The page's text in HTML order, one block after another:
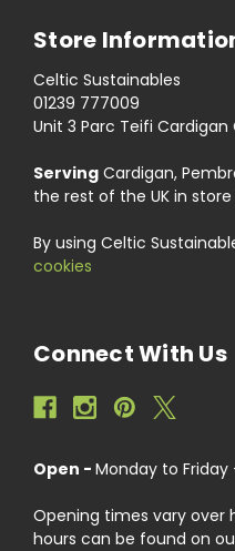
Store
Celtic Sustainables
01239 777009
Unit 3 Parc Teifi Cardigan
Serving Cardigan,
the rest of the UK in
By using Celtic
cookies
Connect With Us
Open - Monday to Friday
Opening times vary over
hours can be found on